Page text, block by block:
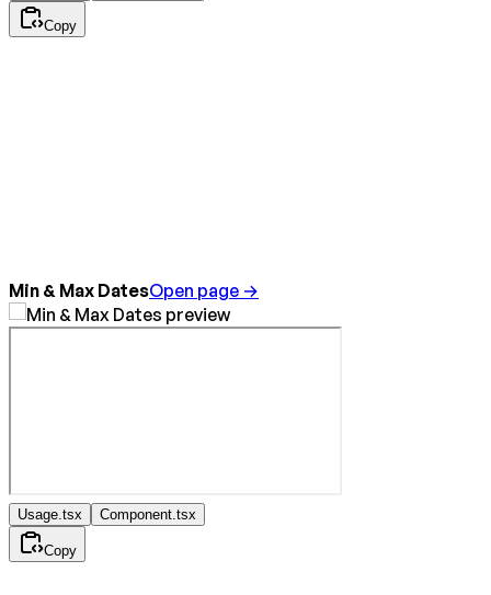
Copy
Min & Max DatesOpen page →
Usage.tsx Component.tsx
Copy